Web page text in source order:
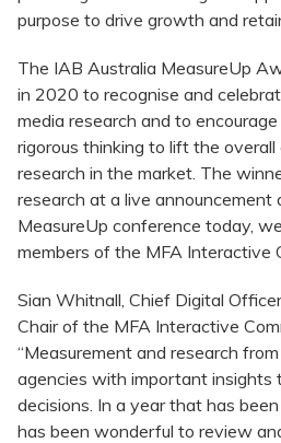
purpose to drive growth and
The IAB Australia MeasureUp
in 2020 to recognise and
media research and to
rigorous thinking to lift the overall
research in the market. The
research at a live announcement
MeasureUp conference today,
members of the MFA Interactive
Sian Whitnall, Chief Digital
Chair of the MFA Interactive
“Measurement and research
agencies with important insights
decisions. In a year that has
has been wonderful to review